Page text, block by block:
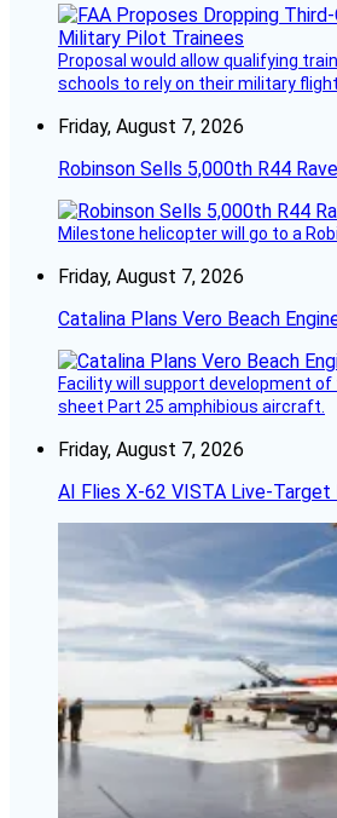
Proposal would allow qualifying
schools to rely on their military
Friday, August 7, 2026
Robinson Sells 5,000th R44
Milestone helicopter will go to a
Friday, August 7, 2026
Catalina Plans Vero Beach
Facility will support development of
sheet Part 25 amphibious aircraft.
Friday, August 7, 2026
AI Flies X-62 VISTA Live-